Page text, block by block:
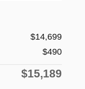
$14,699
$490
$15,189